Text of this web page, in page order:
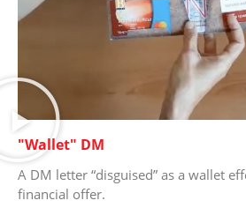
"Wallet" DM
A DM letter “disguised” as a wallet
financial offer.